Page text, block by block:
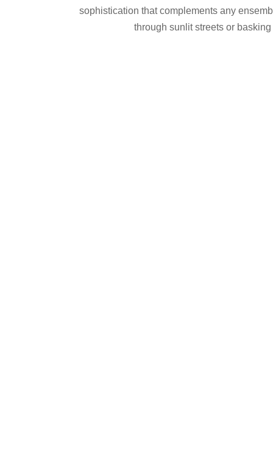
sophistication that complements any
through sunlit streets or